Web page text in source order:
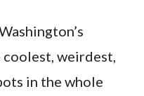
weirdest,
in the whole